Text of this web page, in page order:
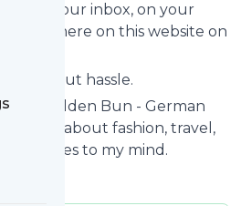
in your inbox, on your
them here on this website on
without hassle.
The Golden Bun - German
writing about fashion, travel,
comes to my mind.